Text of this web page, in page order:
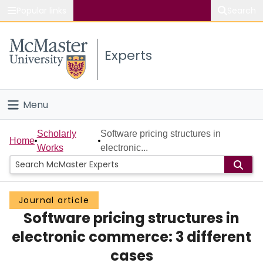
Study
Connect
Experts
Menu
Home
People
Groups
Scholarly Works
About
Home
Scholarly
Works
Software pricing structures in
electronic...
Journal article
Software pricing structures in
electronic commerce: 3 different
cases